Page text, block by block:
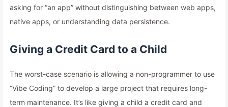
asking for “an app” without distinguishing between web apps,
native apps, or understanding data persistence.
Giving a Credit Card to a Child
The worst-case scenario is allowing a non-programmer to use
“Vibe Coding” to develop a large project that requires long-
term maintenance. It’s like giving a child a credit card and